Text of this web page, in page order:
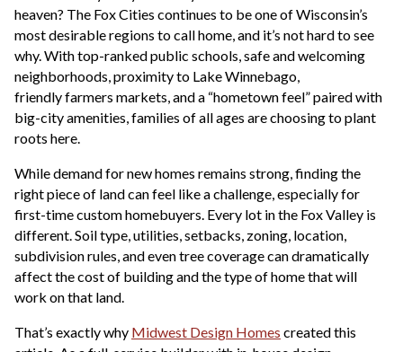
heaven? The Fox Cities continues to be one of Wisconsin’s
most desirable regions to call home, and it’s not hard to see
why. With top-ranked public schools, safe and welcoming
neighborhoods, proximity to Lake Winnebago,
friendly farmers markets, and a “hometown feel” paired with
big-city amenities, families of all ages are choosing to plant
roots here.
While demand for new homes remains strong, finding the
right piece of land can feel like a challenge, especially for
first-time custom homebuyers. Every lot in the Fox Valley is
different. Soil type, utilities, setbacks, zoning, location,
subdivision rules, and even tree coverage can dramatically
affect the cost of building and the type of home that will
work on that land.
That’s exactly why Midwest Design Homes created this